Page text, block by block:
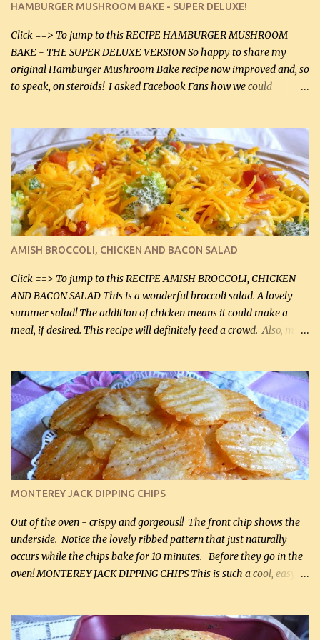
canned mushrooms, drained (250 g) (fresh would be even better...
HAMBURGER MUSHROOM BAKE - SUPER DELUXE!
Click ==> To jump to this RECIPE HAMBURGER MUSHROOM
BAKE - THE SUPER DELUXE VERSION So happy to share my
original Hamburger Mushroom Bake recipe now improved and, so
to speak, on steroids! I asked Facebook Fans how we could
suggestions and I incorporated as many of those suggestions as I
could with what I had on hand. I used a combination of Swiss
cheese and Mozzarella cheese on top. I added garlic, green
onions, bacon and Swiss cheese, increased the amount of ground
beef and cream cheese...and TaDa.... The result was magnificently
delicious! This dish is now very, very good and tasty. I will
definitely make it this way in the future. 10 out 10 for our
Facebook Fans!! You can double the recipe, if desired and fill two
casserole dishes to feed a crowd. ...
AMISH BROCCOLI, CHICKEN AND BACON SALAD
Click ==> To jump to this RECIPE AMISH BROCCOLI, CHICKEN
AND BACON SALAD This is a wonderful broccoli salad. A lovely
summer salad! The addition of chicken means it could make a
meal, if desired. This recipe will definitely feed a crowd. Also, my
kg) (chopped into small pieces) 1 lb cooked chicken, chopped (0.45
kg) (rotisserie chicken is probably easiest) 1 / 2 lb bacon, fried
and crumbled (0.2 kg) (about 7 slices) 2 cups grated sharp
Cheddar cheese, (500 mL) divided 1 large apple, chopped finely
(optional) 1 cup mayonnaise (250 mL) 1 cup sour cream (250 mL)
Liquid sweetener ( sucralose or stevia ) to equal 1 / 4 cup sugar
(60 mL) (optional – adds no extra carbs) 1 / 2 tsp salt, OR to tas...
MONTEREY JACK DIPPING CHIPS
Out of the oven - crispy and gorgeous!! The front chip shows the
underside. Notice the lovely ribbed pattern that just naturally
occurs while the chips bake for 10 minutes. Before they go in the
oven! MONTEREY JACK DIPPING CHIPS This is such a cool, easy
finely shredded Monterey Jack Cheese! When you allow these